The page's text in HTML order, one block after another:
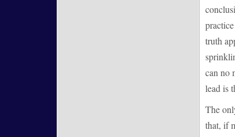
truth
can no
lead is
The
that, if